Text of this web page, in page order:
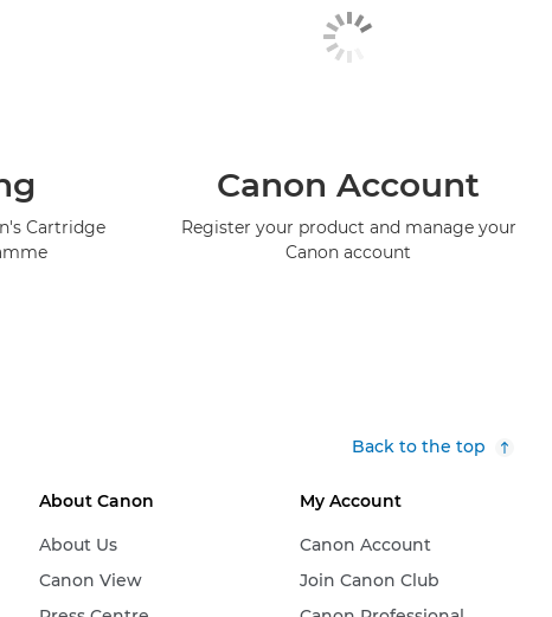
Cartridge
Canon Account
Register your product and manage your
Canon account
Back to the top
About Canon
About Us
Canon View
My Account
Canon Account
Join Canon Club